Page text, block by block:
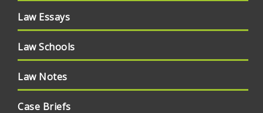
Law Essays
Law Schools
Law Notes
Case Briefs